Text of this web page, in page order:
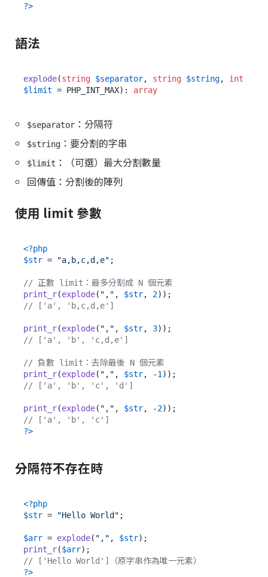
?>
語法
explode(string $separator, string $string, int
$limit = PHP_INT_MAX): array
$separator ：分隔符
$string ：要分割的字串
$limit ：（可選）最大分割數量
回傳值：分割後的陣列
使用 limit 參數
<?php
$str = "a,b,c,d,e" ;
// 正數 limit：最多分割成 N 個元素
print_r(explode( "," , $str, 2
// ['a', 'b,c,d,e']
print_r(explode( "," , $str, 3
// ['a', 'b', 'c,d,e']
// 負數 limit：去除最後 N 個元素
print_r(explode( "," , $str, -1
// ['a', 'b', 'c', 'd']
print_r(explode( "," , $str, -2
// ['a', 'b', 'c']
?>
分隔符不存在時
<?php
$str = "Hello World" ;
$arr = explode( "," , $str
print_r($arr
// ['Hello World']（原字串作為唯一元素）
?>